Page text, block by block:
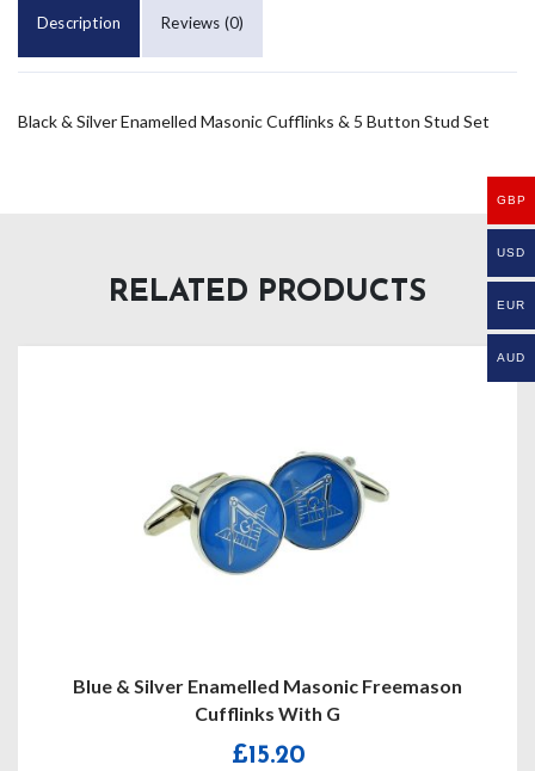
Description Reviews (0)
Black & Silver Enamelled Masonic Cufflinks & 5 Button Stud Set
RELATED PRODUCTS
Blue & Silver Enamelled Masonic Freemason
Cufflinks With G
£15.20
GBP
USD
EUR
AUD